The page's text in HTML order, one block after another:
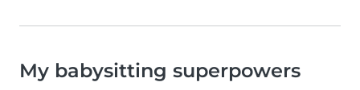
My babysitting superpowers